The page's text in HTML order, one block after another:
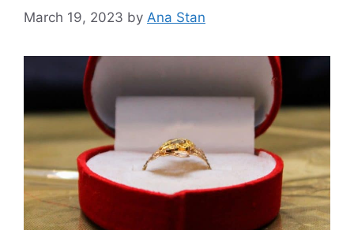
March 19, 2023 by Ana Stan